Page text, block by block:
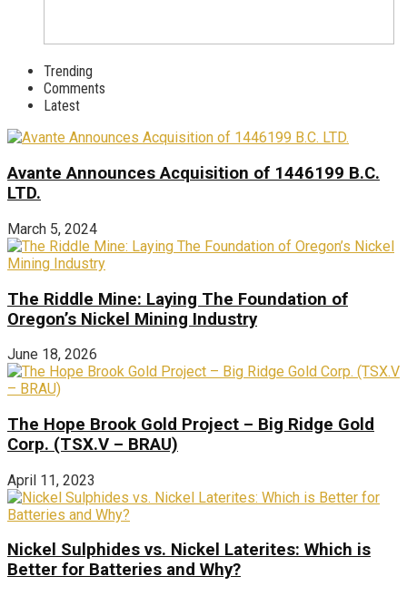
Trending
Comments
Latest
Avante Announces Acquisition of 1446199 B.C.
LTD.
March 5, 2024
The Riddle Mine: Laying The Foundation of
Oregon’s Nickel Mining Industry
June 18, 2026
The Hope Brook Gold Project – Big Ridge Gold
Corp. (TSX.V – BRAU)
April 11, 2023
Nickel Sulphides vs. Nickel Laterites: Which is
Better for Batteries and Why?